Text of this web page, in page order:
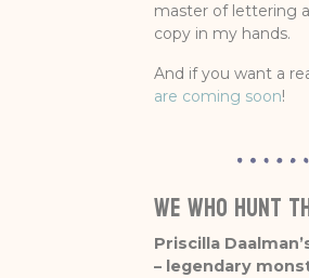
master of lettering
copy in my hands.
And if you want a
are coming soon!
WE WHO HUNT
Priscilla
– legendary